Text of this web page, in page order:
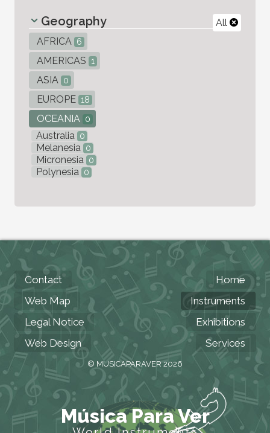
All
Geography
AFRICA 6
AMERICAS 1
ASIA 0
EUROPE 18
OCEANIA 0
Australia 0
Melanesia 0
Micronesia 0
Polynesia 0
Contact
Web Map
Legal Notice
Web Design
Home
Instruments
Exhibitions
Services
© MUSICAPARAVER 2026
Música Para Ver